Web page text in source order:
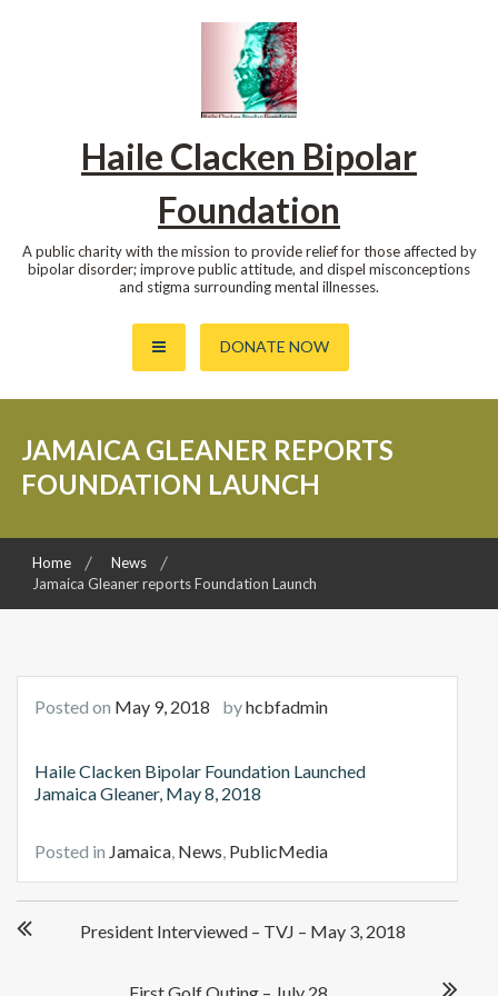
Haile Clacken Bipolar
Foundation
A public charity with the mission to provide relief for those affected by
bipolar disorder; improve public attitude, and dispel misconceptions
and stigma surrounding mental illnesses.
DONATE NOW
JAMAICA GLEANER REPORTS
FOUNDATION LAUNCH
Home
News
Jamaica Gleaner reports Foundation Launch
Posted on May 9, 2018 byhcbfadmin
Haile Clacken Bipolar Foundation Launched
Jamaica Gleaner, May 8, 2018
Posted in Jamaica News PublicMedia
navigationPresident Interviewed – TVJ – May 3, 2018